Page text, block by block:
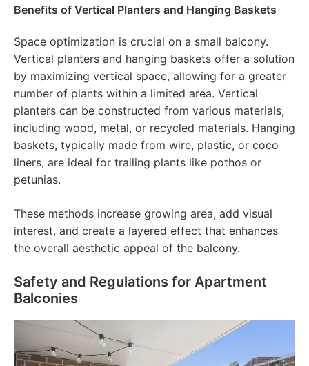
Benefits of Vertical Planters and Hanging Baskets
Space optimization is crucial on a small balcony.
Vertical planters and hanging baskets offer a solution
by maximizing vertical space, allowing for a greater
number of plants within a limited area. Vertical
planters can be constructed from various materials,
including wood, metal, or recycled materials. Hanging
baskets, typically made from wire, plastic, or coco
liners, are ideal for trailing plants like pothos or
petunias.
These methods increase growing area, add visual
interest, and create a layered effect that enhances
the overall aesthetic appeal of the balcony.
Safety and Regulations for Apartment
Balconies